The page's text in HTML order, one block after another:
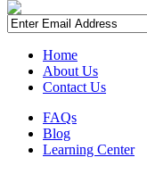
Home
About Us
Contact Us
FAQs
Blog
Learning Center